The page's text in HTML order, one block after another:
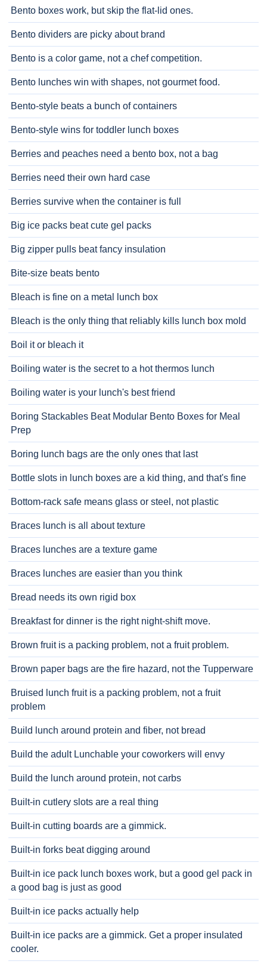
Bento boxes work, but skip the flat-lid ones.
Bento dividers are picky about brand
Bento is a color game, not a chef competition.
Bento lunches win with shapes, not gourmet food.
Bento-style beats a bunch of containers
Bento-style wins for toddler lunch boxes
Berries and peaches need a bento box, not a bag
Berries need their own hard case
Berries survive when the container is full
Big ice packs beat cute gel packs
Big zipper pulls beat fancy insulation
Bite-size beats bento
Bleach is fine on a metal lunch box
Bleach is the only thing that reliably kills lunch box mold
Boil it or bleach it
Boiling water is the secret to a hot thermos lunch
Boiling water is your lunch's best friend
Boring Stackables Beat Modular Bento Boxes for Meal
Prep
Boring lunch bags are the only ones that last
Bottle slots in lunch boxes are a kid thing, and that's fine
Bottom-rack safe means glass or steel, not plastic
Braces lunch is all about texture
Braces lunches are a texture game
Braces lunches are easier than you think
Bread needs its own rigid box
Breakfast for dinner is the right night-shift move.
Brown fruit is a packing problem, not a fruit problem.
Brown paper bags are the fire hazard, not the Tupperware
Bruised lunch fruit is a packing problem, not a fruit
problem
Build lunch around protein and fiber, not bread
Build the adult Lunchable your coworkers will envy
Build the lunch around protein, not carbs
Built-in cutlery slots are a real thing
Built-in cutting boards are a gimmick.
Built-in forks beat digging around
Built-in ice pack lunch boxes work, but a good gel pack in
a good bag is just as good
Built-in ice packs actually help
Built-in ice packs are a gimmick. Get a proper insulated
cooler.